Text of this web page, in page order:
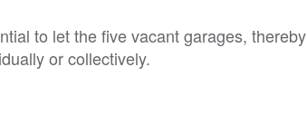
to let the five vacant garages, thereby
or collectively.